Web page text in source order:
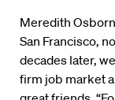
Meredith
San Francisco,
decades later,
firm job market